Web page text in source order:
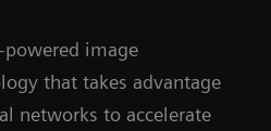
powered image
that takes advantage
networks to accelerate